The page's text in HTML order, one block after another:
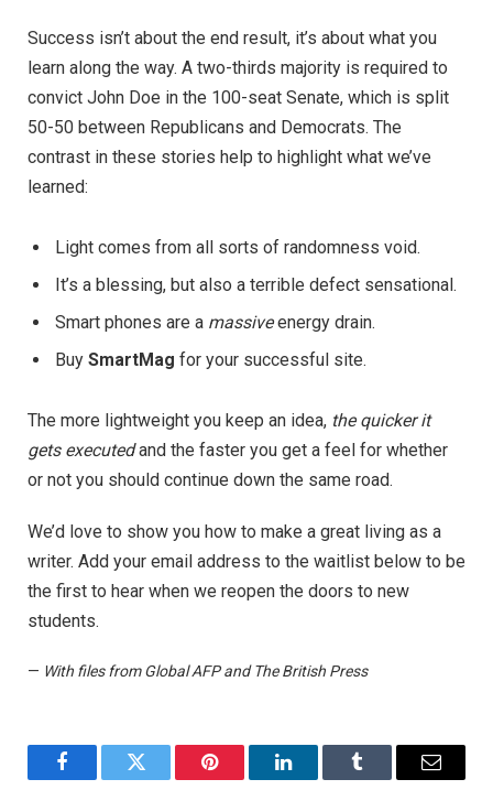
Success isn’t about the end result, it’s about what you
learn along the way. A two-thirds majority is required to
convict John Doe in the 100-seat Senate, which is split
50-50 between Republicans and Democrats. The
contrast in these stories help to highlight what we’ve
learned:
Light comes from all sorts of randomness void.
It’s a blessing, but also a terrible defect sensational.
Smart phones are a massiveenergy drain.
Buy SmartMag for your successful site.
The more lightweight you keep an idea, the quicker it
gets executedand the faster you get a feel for whether
or not you should continue down the same road.
We’d love to show you how to make a great living as a
writer. Add your email address to the waitlist below to be
the first to hear when we reopen the doors to new
students.
— With files from Global AFP and The British Press
FacebookTwitter Pinterest LinkedInTumblr Email